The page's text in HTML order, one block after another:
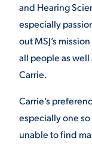
ALUMNI & FRIENDS
DIRECTORY
OPPORTUNITIES
and Hearing
especially
out MSJ’s
all people as well
Carrie.
Carrie’s
especially one
unable to find